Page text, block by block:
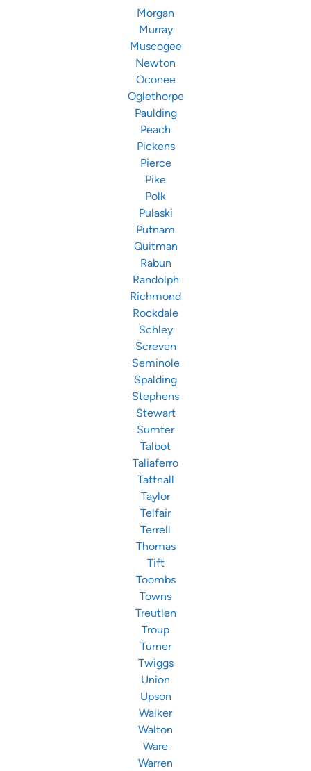
Morgan
Murray
Muscogee
Newton
Oconee
Oglethorpe
Paulding
Peach
Pickens
Pierce
Pike
Polk
Pulaski
Putnam
Quitman
Rabun
Randolph
Richmond
Rockdale
Schley
Screven
Seminole
Spalding
Stephens
Stewart
Sumter
Talbot
Taliaferro
Tattnall
Taylor
Telfair
Terrell
Thomas
Tift
Toombs
Towns
Treutlen
Troup
Turner
Twiggs
Union
Upson
Walker
Walton
Ware
Warren